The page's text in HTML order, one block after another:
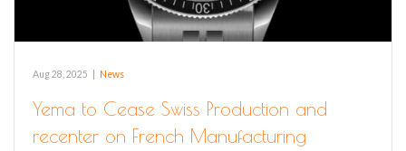
Aug 28, 2025 News
Yema to Cease Swiss Production and
recenter on French Manufacturing